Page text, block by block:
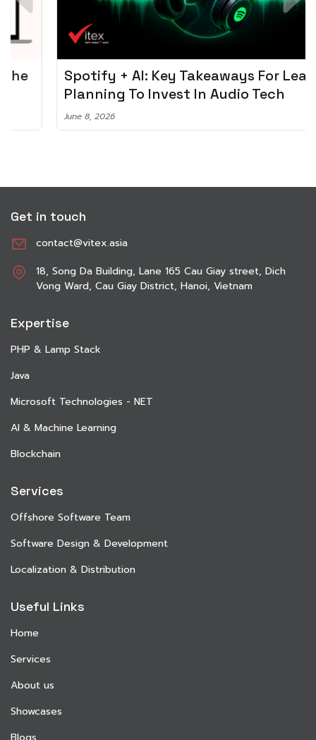
Spotify + AI: Key Takeaways For Leader
Planning To Invest In Audio Tech
June 8, 2026
Get in touch
contact@vitex.asia
18, Song Da Building, Lane 165 Cau Giay street, Dich
Vong Ward, Cau Giay District, Hanoi, Vietnam
Expertise
PHP & Lamp Stack
Java
Microsoft Technologies - NET
AI & Machine Learning
Blockchain
Services
Offshore Software Team
Software Design & Development
Localization & Distribution
Useful Links
Home
Services
About us
Showcases